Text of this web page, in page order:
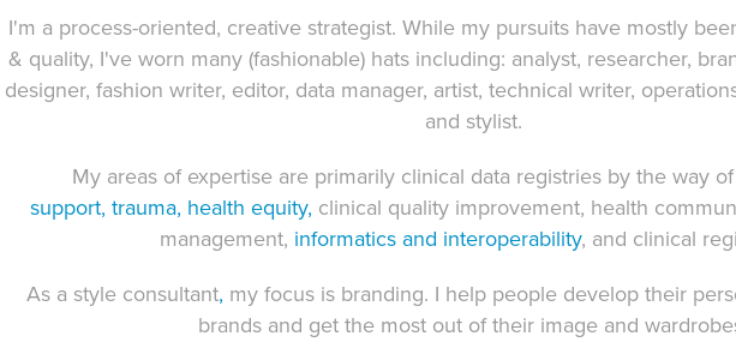
I'm a process-oriented, creative strategist. While my pursuits have mostly
& quality, I've worn many (fashionable) hats including: analyst, researcher,
designer, fashion writer, editor, data manager, artist, technical writer,
and stylist.
My areas of expertise are primarily clinical data registriesby the way of
support, trauma, health equity, clinical quality improvement, health
management, informatics and interoperability, and clinical
As a style consultant, my focus is branding. I help people develop their
brands and get the most out of their image and